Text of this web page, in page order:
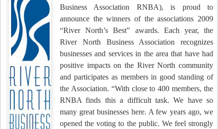
Business Association RNBA), is proud to
announce the winners of the associations 2009
“River North’s Best” awards. Each year, the
River North Business Association recognizes
businesses and services in the area that have had
positive impacts on the River North community
and participates as members in good standing of
the Association. “With close to 400 members, the
RNBA finds this a difficult task. We have so
many great businesses here. A few years ago, we
opened the voting to the public. We feel strongly